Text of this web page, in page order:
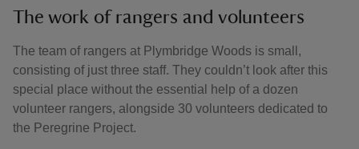
The work of rangers and volunteers
The team of rangers at Plymbridge Woods is small,
consisting of just three staff. They couldn’t look after this
special place without the essential help of a dozen
volunteer rangers, alongside 30 volunteers dedicated to
the Peregrine Project.